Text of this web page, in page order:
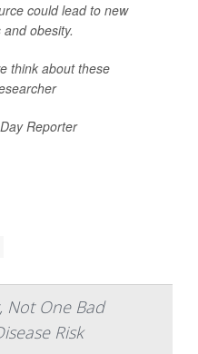
could lead to new
obesity.
think about these
Reporter
Not One Bad
Risk